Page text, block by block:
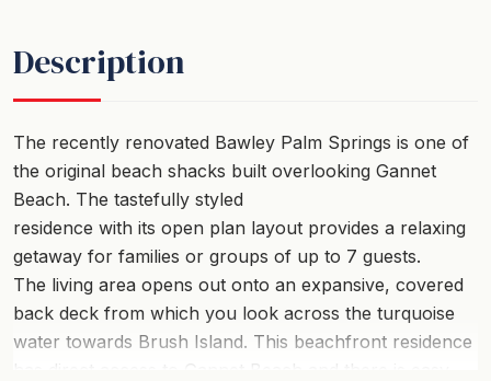
Description
The recently renovated Bawley Palm Springs is one of
the original beach shacks built overlooking Gannet
Beach. The tastefully styled
residence with its open plan layout provides a relaxing
getaway for families or groups of up to 7 guests.
The living area opens out onto an expansive, covered
back deck from which you look across the turquoise
water towards Brush Island. This beachfront residence